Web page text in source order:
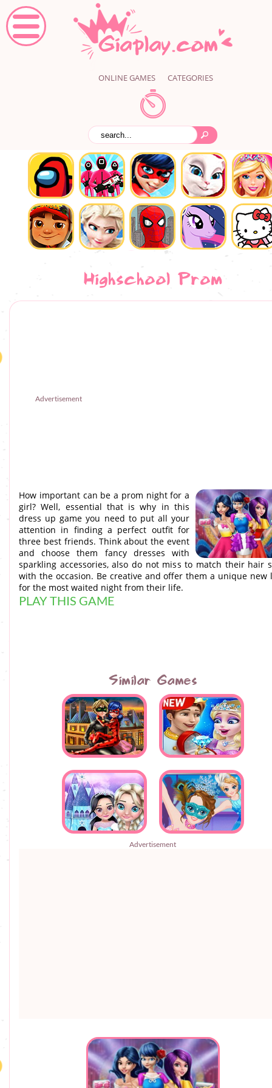
ONLINE GAMES CATEGORIES
Highschool Prom
Advertisement
How important can be a prom night for a
girl? Well, essential that is why in this
dress up game you need to put all your
attention in finding a perfect outfit for
three best friends. Think about the event
and choose them fancy dresses with
sparkling accessories, also do not miss to match their hair
with the occasion. Be creative and offer them a unique new
for the most waited night from their life.
PLAY THIS GAME
Similar Games
Advertisement